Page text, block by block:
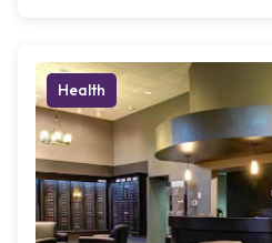
Health